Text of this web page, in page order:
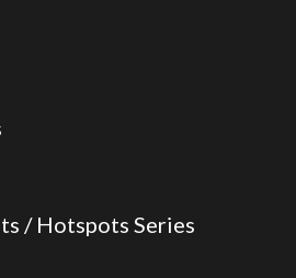
/ Hotspots Series